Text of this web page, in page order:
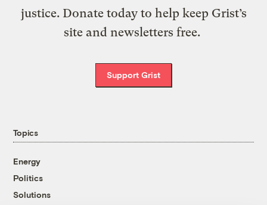
justice. Donate today to help keep Grist’s
site and newsletters free.
Support Grist
Topics
Energy
Politics
Solutions